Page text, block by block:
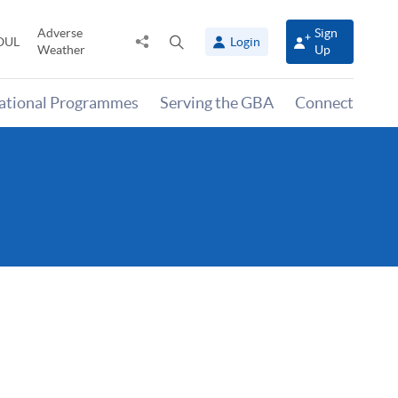
Adverse
Weather
Share
panel
Login
Sign
Up
Programmes Serving the GBA Connect